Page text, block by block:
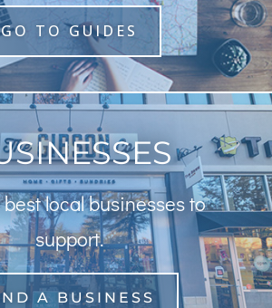
GO TO GUIDES
local businesses to
support.
A BUSINESS